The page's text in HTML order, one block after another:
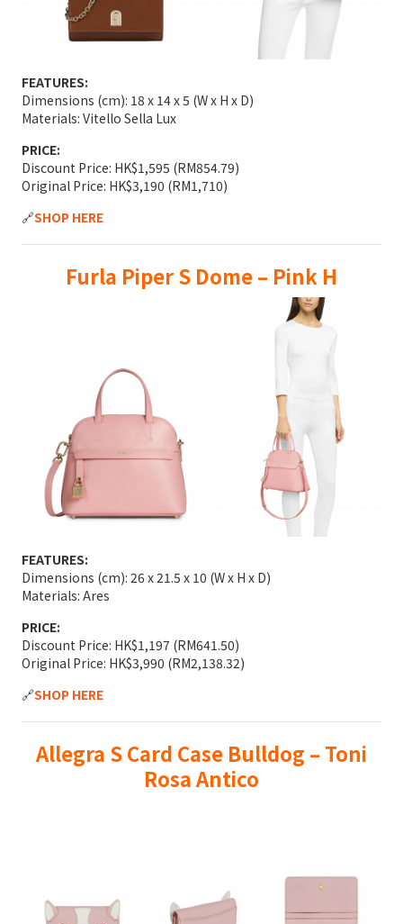
FEATURES:
Dimensions (cm): 18 x 14 x 5 (W x H x D)
Materials: Vitello Sella Lux
PRICE:
Discount Price: HK$1,595 (RM854.79)
Original Price: HK$3,190 (RM1,710)
🔗SHOP HERE
Furla Piper S Dome – Pink H
FEATURES:
Dimensions (cm): 26 x 21.5 x 10 (W x H x D)
Materials: Ares
PRICE:
Discount Price: HK$1,197 (RM641.50)
Original Price: HK$3,990 (RM2,138.32)
🔗SHOP HERE
Allegra S Card Case Bulldog – Toni
Rosa Antico